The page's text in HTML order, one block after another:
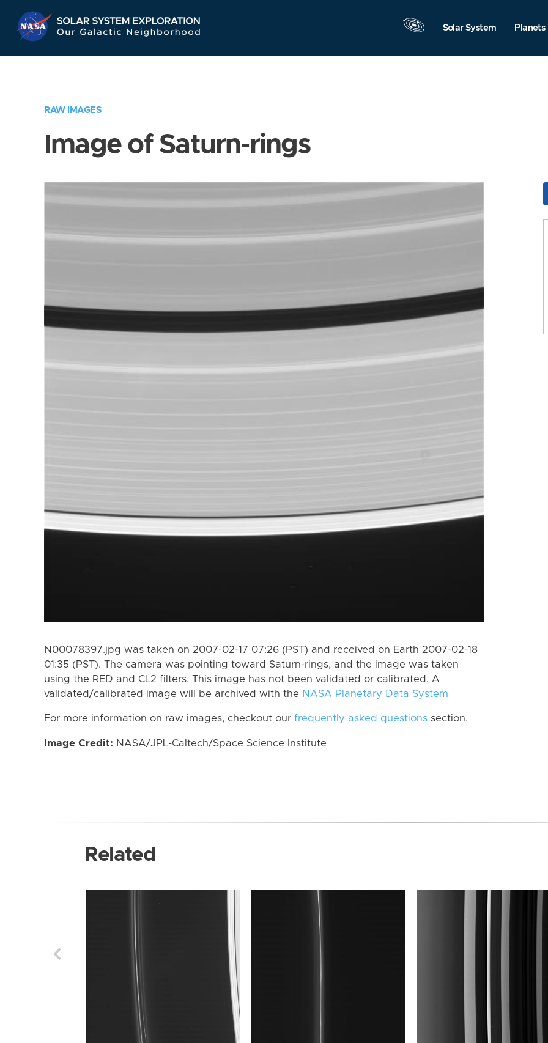
Navigation
Solar System Planets
RAW IMAGES
Image of Saturn-rings
N00078397.jpg was taken on 2007-02-17 07:26 (PST) and received on Earth 2007-02-18
01:35 (PST). The camera was pointing toward Saturn-rings, and the image was taken
using the RED and CL2 filters. This image has not been validated or calibrated. A
validated/calibrated image will be archived with the NASA Planetary Data System
For more information on raw images, checkout our frequently asked questions section.
Image Credit: NASA/JPL-Caltech/Space Science Institute
Related